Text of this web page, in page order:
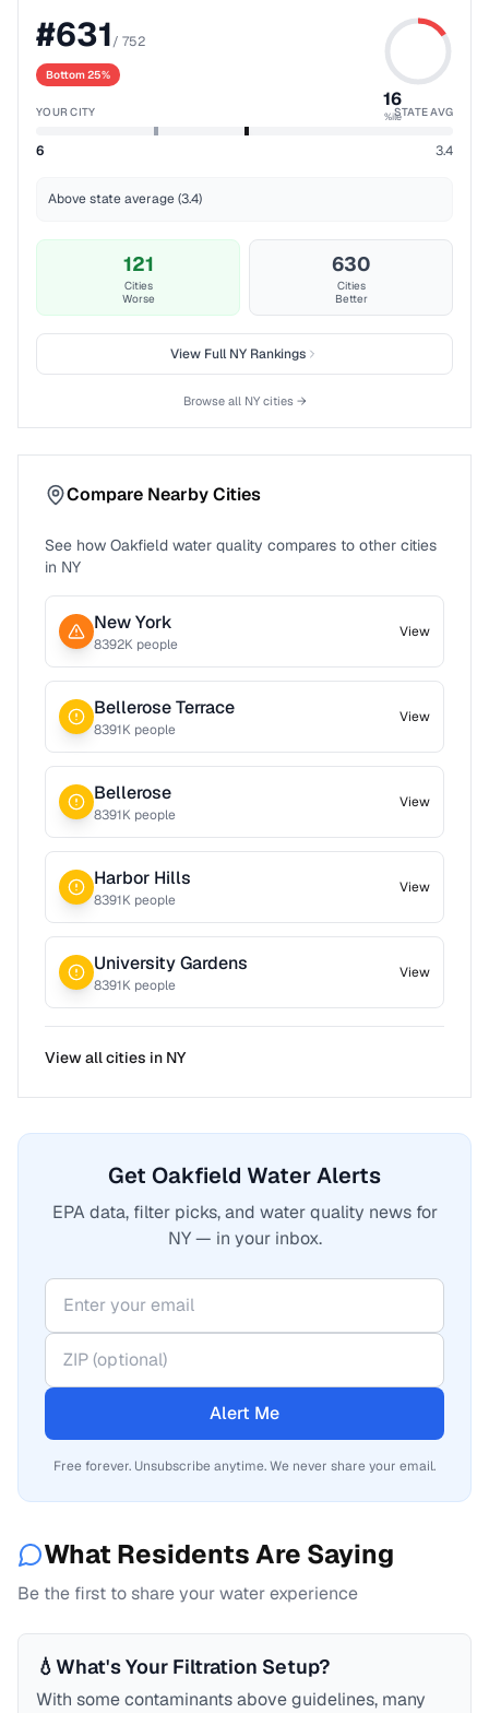
#631/ 752
Bottom 25%
16
%ile
YOUR CITY STATE AVG
6 3.4
Above state average (3.4)
121
Cities
Worse
630
Cities
Better
View FullNY Rankings
Browse all NYcities →
Compare Nearby Cities
See how Oakfield water quality compares to other cities
in NY
New York
8392K people
View
Bellerose Terrace
8391K people
View
Bellerose
8391K people
View
Harbor Hills
8391K people
View
University Gardens
8391K people
View
View all cities in NY
Get Oakfield Water Alerts
EPA data, filter picks, and water quality news for
NY — in your inbox.
Alert Me
Free forever. Unsubscribe anytime. We never share your email.
What Residents Are Saying
Be the first to share your water experience
💧What's Your Filtration Setup?
With some contaminants above guidelines, many